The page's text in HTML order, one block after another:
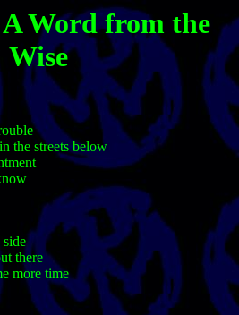
Word from the
Wise
the streets below
side
there
more time